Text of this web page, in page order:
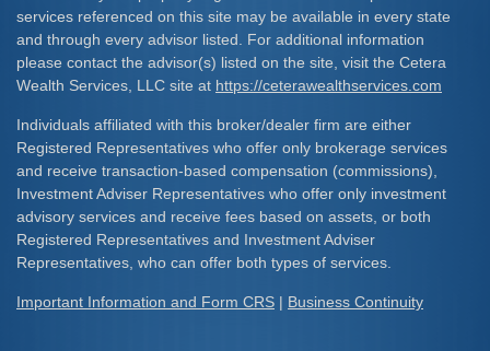
services referenced on this site may be available in every state
and through every advisor listed. For additional information
please contact the advisor(s) listed on the site, visit the Cetera
Wealth Services, LLC site at https://ceterawealthservices.com
Individuals affiliated with this broker/dealer firm are either
Registered Representatives who offer only brokerage services
and receive transaction-based compensation (commissions),
Investment Adviser Representatives who offer only investment
advisory services and receive fees based on assets, or both
Registered Representatives and Investment Adviser
Representatives, who can offer both types of services.
Important Information and Form CRS | Business Continuity